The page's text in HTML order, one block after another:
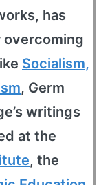
has
overcoming
Socialism,
, Germ
writings
at the
, the